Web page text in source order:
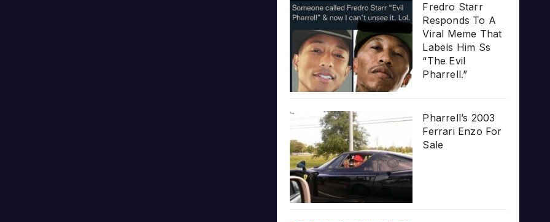
Fredro Starr
Responds To A
Viral Meme That
Labels Him Ss
“The Evil
Pharrell.”
Pharrell’s 2003
Ferrari Enzo For
Sale